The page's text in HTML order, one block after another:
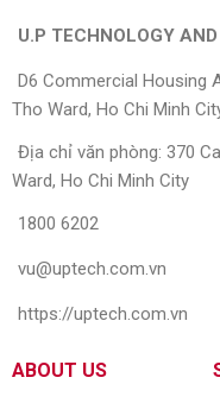
U.P TECHNOLOGY
D6 Commercial Housing
Tho Ward, Ho Chi Minh
Địa chỉ văn phòng: 370
Ward, Ho Chi Minh City
1800 6202
vu@uptech.com.vn
https://uptech.com.vn
ABOUT US